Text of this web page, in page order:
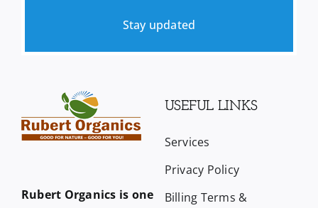
Stay updated
Rubert Organics is one
USEFUL LINKS
Services
Privacy Policy
Billing Terms &